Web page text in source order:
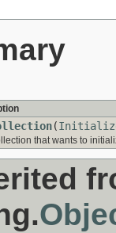
(
that wants to